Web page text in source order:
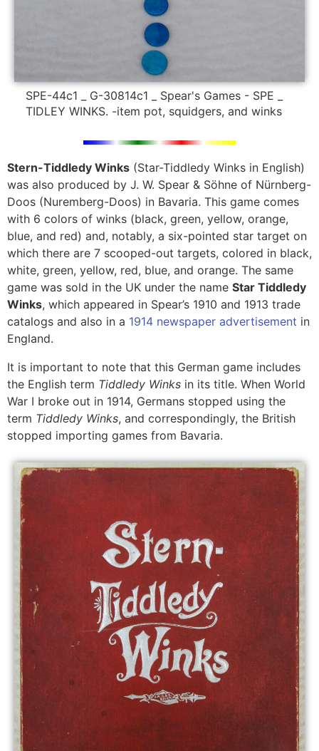
SPE-44c1 _ G-30814c1 _ Spear's Games - SPE _
TIDLEY WINKS. -item pot, squidgers, and winks
Stern-Tiddledy Winks (Star-Tiddledy Winks in English)
was also produced by J. W. Spear & Söhne of Nürnberg-
Doos (Nuremberg-Doos) in Bavaria. This game comes
with 6 colors of winks (black, green, yellow, orange,
blue, and red) and, notably, a six-pointed star target on
which there are 7 scooped-out targets, colored in black,
white, green, yellow, red, blue, and orange. The same
game was sold in the UK under the name Star Tiddledy
Winks, which appeared in Spear’s 1910 and 1913 trade
catalogs and also in a 1914 newspaper advertisement in
England.
It is important to note that this German game includes
the English term Tiddledy Winks in its title. When World
War I broke out in 1914, Germans stopped using the
term Tiddledy Winks, and correspondingly, the British
stopped importing games from Bavaria.